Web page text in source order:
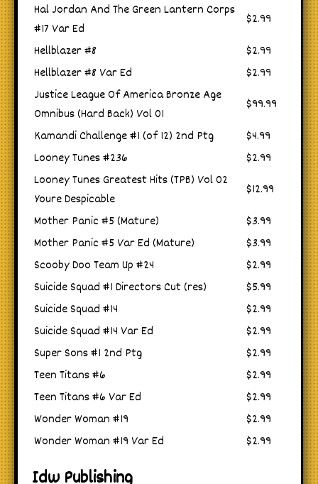
Hal Jordan And The Green Lantern Corps
#17 Var Ed
$2.99
Hellblazer #8
$2.99
Hellblazer #8 Var Ed
$2.99
Justice League Of America Bronze Age
Omnibus (Hard Back) Vol 01
$99.99
Kamandi Challenge #1 (of 12) 2nd Ptg
$4.99
Looney Tunes #236
$2.99
Looney Tunes Greatest Hits (TPB) Vol 02
Youre Despicable
$12.99
Mother Panic #5 (Mature)
$3.99
Mother Panic #5 Var Ed (Mature)
$3.99
Scooby Doo Team Up #24
$2.99
Suicide Squad #1 Directors Cut (res)
$5.99
Suicide Squad #14
$2.99
Suicide Squad #14 Var Ed
$2.99
Super Sons #1 2nd Ptg
$2.99
Teen Titans #6
$2.99
Teen Titans #6 Var Ed
$2.99
Wonder Woman #19
$2.99
Wonder Woman #19 Var Ed
$2.99